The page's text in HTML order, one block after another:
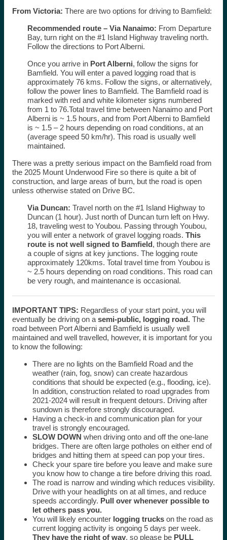
From Victoria: There are two options for driving to Bamfield:
Recommended route –Via Nanaimo: From Departure
Bay, turn right on the #1 Island Highway traveling north.
Follow the directions to Port Alberni.
Once you arrive in Port Alberni, follow the signs for
Bamfield. You will enter a paved logging road that is
approximately 76 kms. Follow the signs, or alternatively,
follow the power lines to Bamfield. The Bamfield road is
marked with red and white kilometer signs numbered
from 1 to 76.Total travel time between Nanaimo and Port
Alberni is ~ 1.5 hours, and from Port Alberni to Bamfield
is ~ 1.5 – 2 hours depending on road conditions, at an
(average speed 50 km/hr). This road is usually well
maintained.
There was a pretty serious impact on the Bamfield road from
the 2025 Mount Underwood Fire so there is quite a bit of
construction, and large areas of burn, but the road is open
unless otherwise stated on Drive BC.
Via Duncan: Travel north on the #1 Island Highway to
Duncan (1 hour). Just north of Duncan turn left on Hwy.
18, traveling west to Youbou. Passing through Youbou,
you will enter a network of gravel logging roads. This
route is not well signed to Bamfield, though there are
a couple of signs at key junctions. The logging route
approximately 120kms. Total travel time from Youbou is
~ 2.5 hours depending on road conditions. This road can
be very rough, and maintenance is occasional.
IMPORTANT TIPS: Regardless of your start point, you will
eventually be driving on asemi-public, logging road.The
road between Port Alberni and Bamfield is usually well
maintained and well travelled, however, it is important for you
to know the following:
There are no lights on the Bamfield Road and the
weather (rain, fog, snow) can create hazardous
conditions that should be expected (e.g., flooding, ice).
In addition, construction related to road upgrades from
2021-2024 will result in frequent detours. Driving after
sundown is therefore strongly discouraged.
Having a check-in and communication plan for your
travel is strongly encouraged.
SLOW DOWN when driving onto and off the one-lane
bridges. There are often large potholes on either end of
bridges and hitting them at speed can pop your tires.
Check your spare tire before you leave and make sure
you know how to change a tire before driving this road.
The road is narrow and winding which reduces visibility.
Drive with your headlights on at all times, and reduce
speeds accordingly. Pull over whenever possible to
let others pass you.
You will likely encounter logging truckson the road as
current logging activity is ongoing 5 days per week.
They have the right of way, so please be PULL